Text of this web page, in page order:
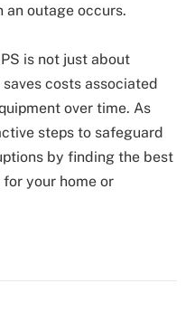
an outage occurs.
is not just about
costs associated
over time. As
steps to safeguard
by finding the best
your home or